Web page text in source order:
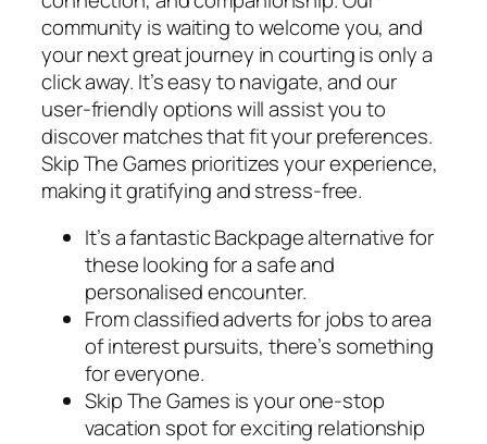
community is waiting to welcome you, and
your next great journey in courting is only a
click away. It’s easy to navigate, and our
user-friendly options will assist you to
discover matches that fit your preferences.
Skip The Games prioritizes your experience,
making it gratifying and stress-free.
It’s a fantastic Backpage alternative for
these looking for a safe and
personalised encounter.
From classified adverts for jobs to area
of interest pursuits, there’s something
for everyone.
Skip The Games is your one-stop
vacation spot for exciting relationship